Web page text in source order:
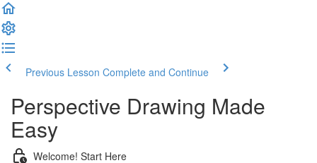
Previous Lesson Complete and Continue
Perspective Drawing Made
Easy
Welcome! Start Here